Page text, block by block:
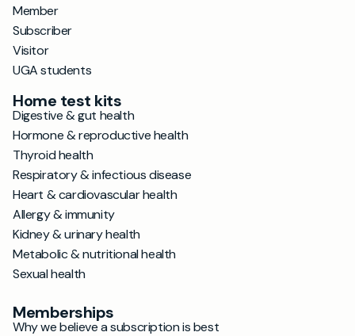
Member
Subscriber
Visitor
UGA students
Home test kits
Digestive & gut health
Hormone & reproductive health
Thyroid health
Respiratory & infectious disease
Heart & cardiovascular health
Allergy & immunity
Kidney & urinary health
Metabolic & nutritional health
Sexual health
Memberships
Why we believe a subscription is best